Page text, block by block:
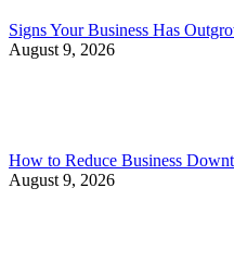
Signs Your Business Has
August 9, 2026
How to Reduce Business
August 9, 2026